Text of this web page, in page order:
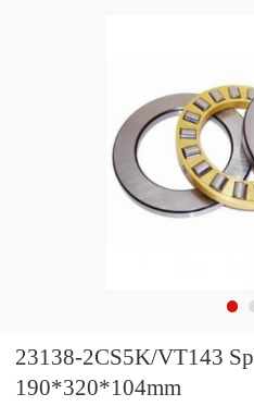
23138-2CS5K/VT143
190*320*104mm